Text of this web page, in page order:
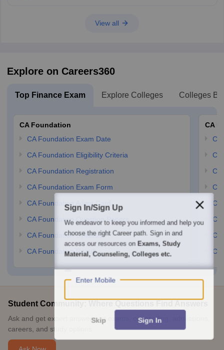
View all
Explore on Careers360
Top Finance Exam Explore Colleges Colleges
CA Foundation
CA Foundation Exam Date
CA Foundation Eligibility Criteria
CA Foundation Registration
CA Foundation Exam Form
CA Foundation Admit Card
CA Foundation Question Papers
CA Foundation Syllabus
CA Foundation Result
CA
CA
CA
CA
Ca
Student Community: Where Questions Find Answers
Ask and get expert answers on exams, counselling, admissions,
careers, and study options.
Sign In/Sign Up
We endeavor to keep you informed and help you
choose the right Career path. Sign in and
access our resources on Exams, Study
Material, Counseling, Colleges etc.
Enter Mobile
Skip Sign In